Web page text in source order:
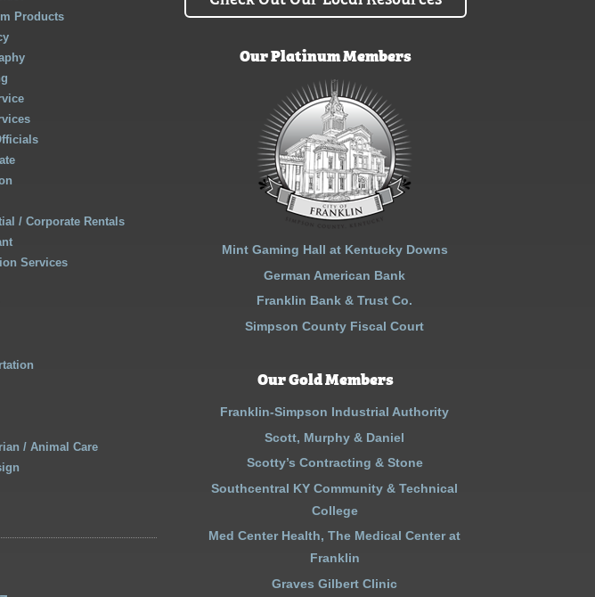
Products
/ Corporate Rentals
Services
/ Animal Care
Our Platinum Members
Mint Gaming Hall at Kentucky Downs
German American Bank
Franklin Bank & Trust Co.
Simpson County Fiscal Court
Our Gold Members
Franklin-Simpson Industrial Authority
Scott, Murphy & Daniel
Scotty’s Contracting & Stone
Southcentral KY Community & Technical
College
Med Center Health, The Medical Center at
Franklin
Graves Gilbert Clinic